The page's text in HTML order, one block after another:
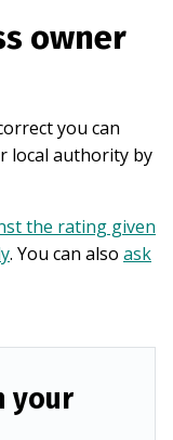
owner
you can
local authority by
the rating given
. You can also ask
your